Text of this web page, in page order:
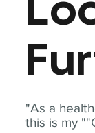
"As a
this is my